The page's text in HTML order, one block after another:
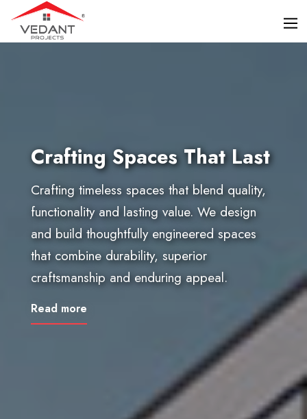
Crafting Spaces That Last
Crafting timeless spaces that blend quality,
functionality and lasting value. We design
and build thoughtfully engineered spaces
that combine durability, superior
craftsmanship and enduring appeal.
Read more